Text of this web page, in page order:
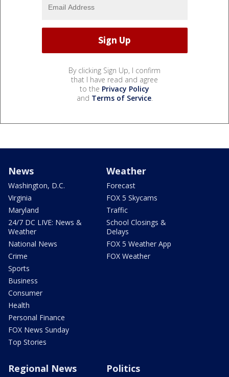
By clicking Sign Up, I confirm
that I have read and agree
to the Privacy Policy
and Terms of Service.
News
Washington, D.C.
Virginia
Maryland
24/7 DC LIVE: News &
Weather
National News
Crime
Sports
Business
Consumer
Health
Personal Finance
FOX News Sunday
Top Stories
Weather
Forecast
FOX 5 Skycams
Traffic
School Closings &
Delays
FOX 5 Weather App
FOX Weather
Regional News Politics